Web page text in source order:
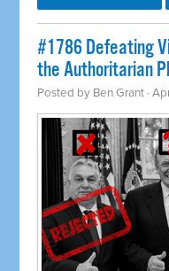
#1786 Defeating
the Authoritarian
Posted by Ben Grant ·